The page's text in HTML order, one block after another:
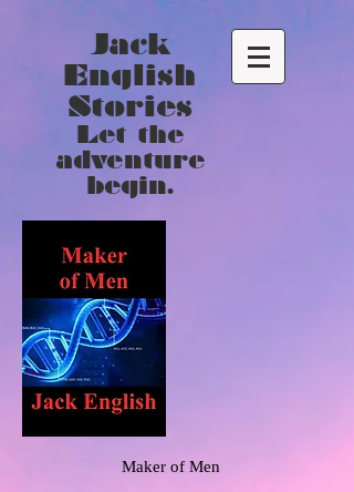
Jack
English
Stories
Let the
adventure
begin.
Maker of Men